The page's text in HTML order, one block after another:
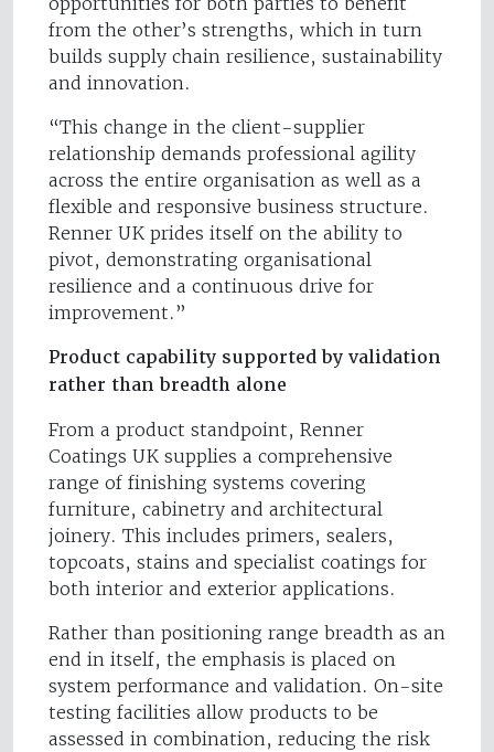
from the other’s strengths, which in turn
builds supply chain resilience, sustainability
and innovation.
“This change in the client-supplier
relationship demands professional agility
across the entire organisation as well as a
flexible and responsive business structure.
Renner UK prides itself on the ability to
pivot, demonstrating organisational
resilience and a continuous drive for
improvement.”
Product capability supported by validation
rather than breadth alone
From a product standpoint, Renner
Coatings UK supplies a comprehensive
range of finishing systems covering
furniture, cabinetry and architectural
joinery. This includes primers, sealers,
topcoats, stains and specialist coatings for
both interior and exterior applications.
Rather than positioning range breadth as an
end in itself, the emphasis is placed on
system performance and validation. On-site
testing facilities allow products to be
assessed in combination, reducing the risk